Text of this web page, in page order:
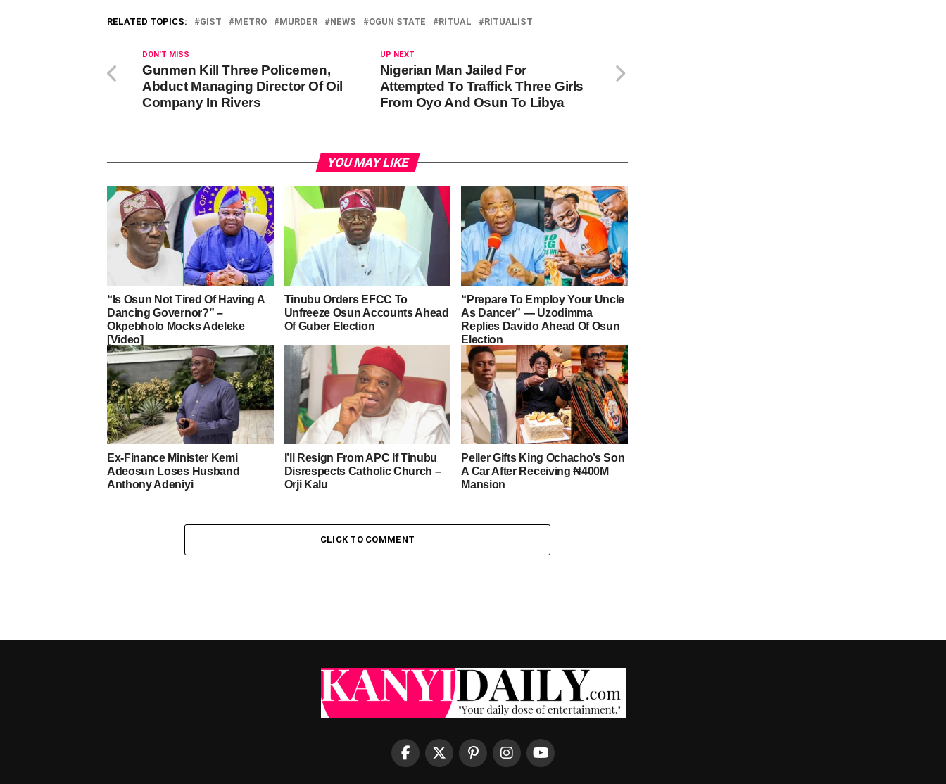
RELATED TOPICS: GIST METRO MURDER NEWS OGUN STATE RITUAL RITUALIST
UP NEXT
Nigerian Man Jailed For
Attempted To Traffick Three Girls
From Oyo And Osun To Libya
DON'T MISS
Gunmen Kill Three Policemen,
Abduct Managing Director Of Oil
Company In Rivers
YOU MAY LIKE
“Is Osun Not Tired Of Having A
Dancing Governor?” –
Okpebholo Mocks Adeleke
[Video]
Tinubu Orders EFCC To
Unfreeze Osun Accounts Ahead
Of Guber Election
“Prepare To Employ Your Uncle
As Dancer” — Uzodimma
Replies Davido Ahead Of Osun
Election
Ex-Finance Minister Kemi
Adeosun Loses Husband
Anthony Adeniyi
I’ll Resign From APC If Tinubu
Disrespects Catholic Church –
Orji Kalu
Peller Gifts King Ochacho’s Son
A Car After Receiving ₦400M
Mansion
CLICK TO COMMENT